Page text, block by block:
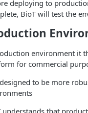
deploying to
BioT will test the
environment it
for commercial
to be more
understands that